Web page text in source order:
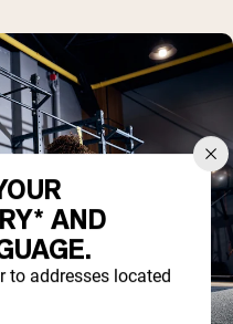
AND
to addresses located